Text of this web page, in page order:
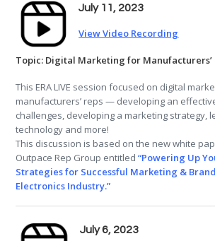
July 11, 2023
View Video Recording
Topic: Digital Marketing for Manufacturers’
This ERA LIVE session focused on digital
manufacturers’ reps — developing an
challenges, developing a marketing strategy,
technology and more!
This discussion is based on the new white
Outpace Rep Group entitled“Powering Up
Strategies for Successful Marketing &
Electronics Industry.”
July 6, 2023